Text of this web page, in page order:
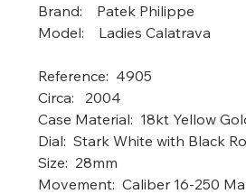
Brand:
Model:
Reference: 4905
Circa:
Case Material: 18kt Yellow
Dial: Stark White with Black
Size: 28mm
Movement: Caliber 16-250